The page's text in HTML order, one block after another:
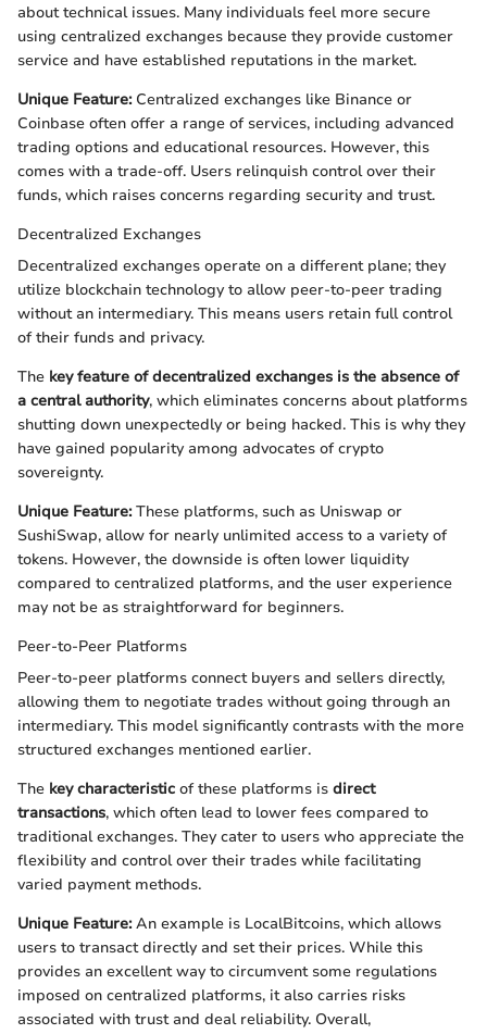
about technical issues. Many individuals feel more secure
using centralized exchanges because they provide customer
service and have established reputations in the market.
Unique Feature:Centralized exchanges like Binance or
Coinbase often offer a range of services, including advanced
trading options and educational resources. However, this
comes with a trade-off. Users relinquish control over their
funds, which raises concerns regarding security and trust.
Decentralized Exchanges
Decentralized exchanges operate on a different plane; they
utilize blockchain technology to allow peer-to-peer trading
without an intermediary. This means users retain full control
of their funds and privacy.
The key feature of decentralized exchanges is the absence of
a central authority, which eliminates concerns about platforms
shutting down unexpectedly or being hacked. This is why they
have gained popularity among advocates of crypto
sovereignty.
Unique Feature:These platforms, such as Uniswap or
SushiSwap, allow for nearly unlimited access to a variety of
tokens. However, the downside is often lower liquidity
compared to centralized platforms, and the user experience
may not be as straightforward for beginners.
Peer-to-Peer Platforms
Peer-to-peer platforms connect buyers and sellers directly,
allowing them to negotiate trades without going through an
intermediary. This model significantly contrasts with the more
structured exchanges mentioned earlier.
The key characteristic of these platforms is direct
transactions, which often lead to lower fees compared to
traditional exchanges. They cater to users who appreciate the
flexibility and control over their trades while facilitating
varied payment methods.
Unique Feature:An example is LocalBitcoins, which allows
users to transact directly and set their prices. While this
provides an excellent way to circumvent some regulations
imposed on centralized platforms, it also carries risks
associated with trust and deal reliability. Overall,